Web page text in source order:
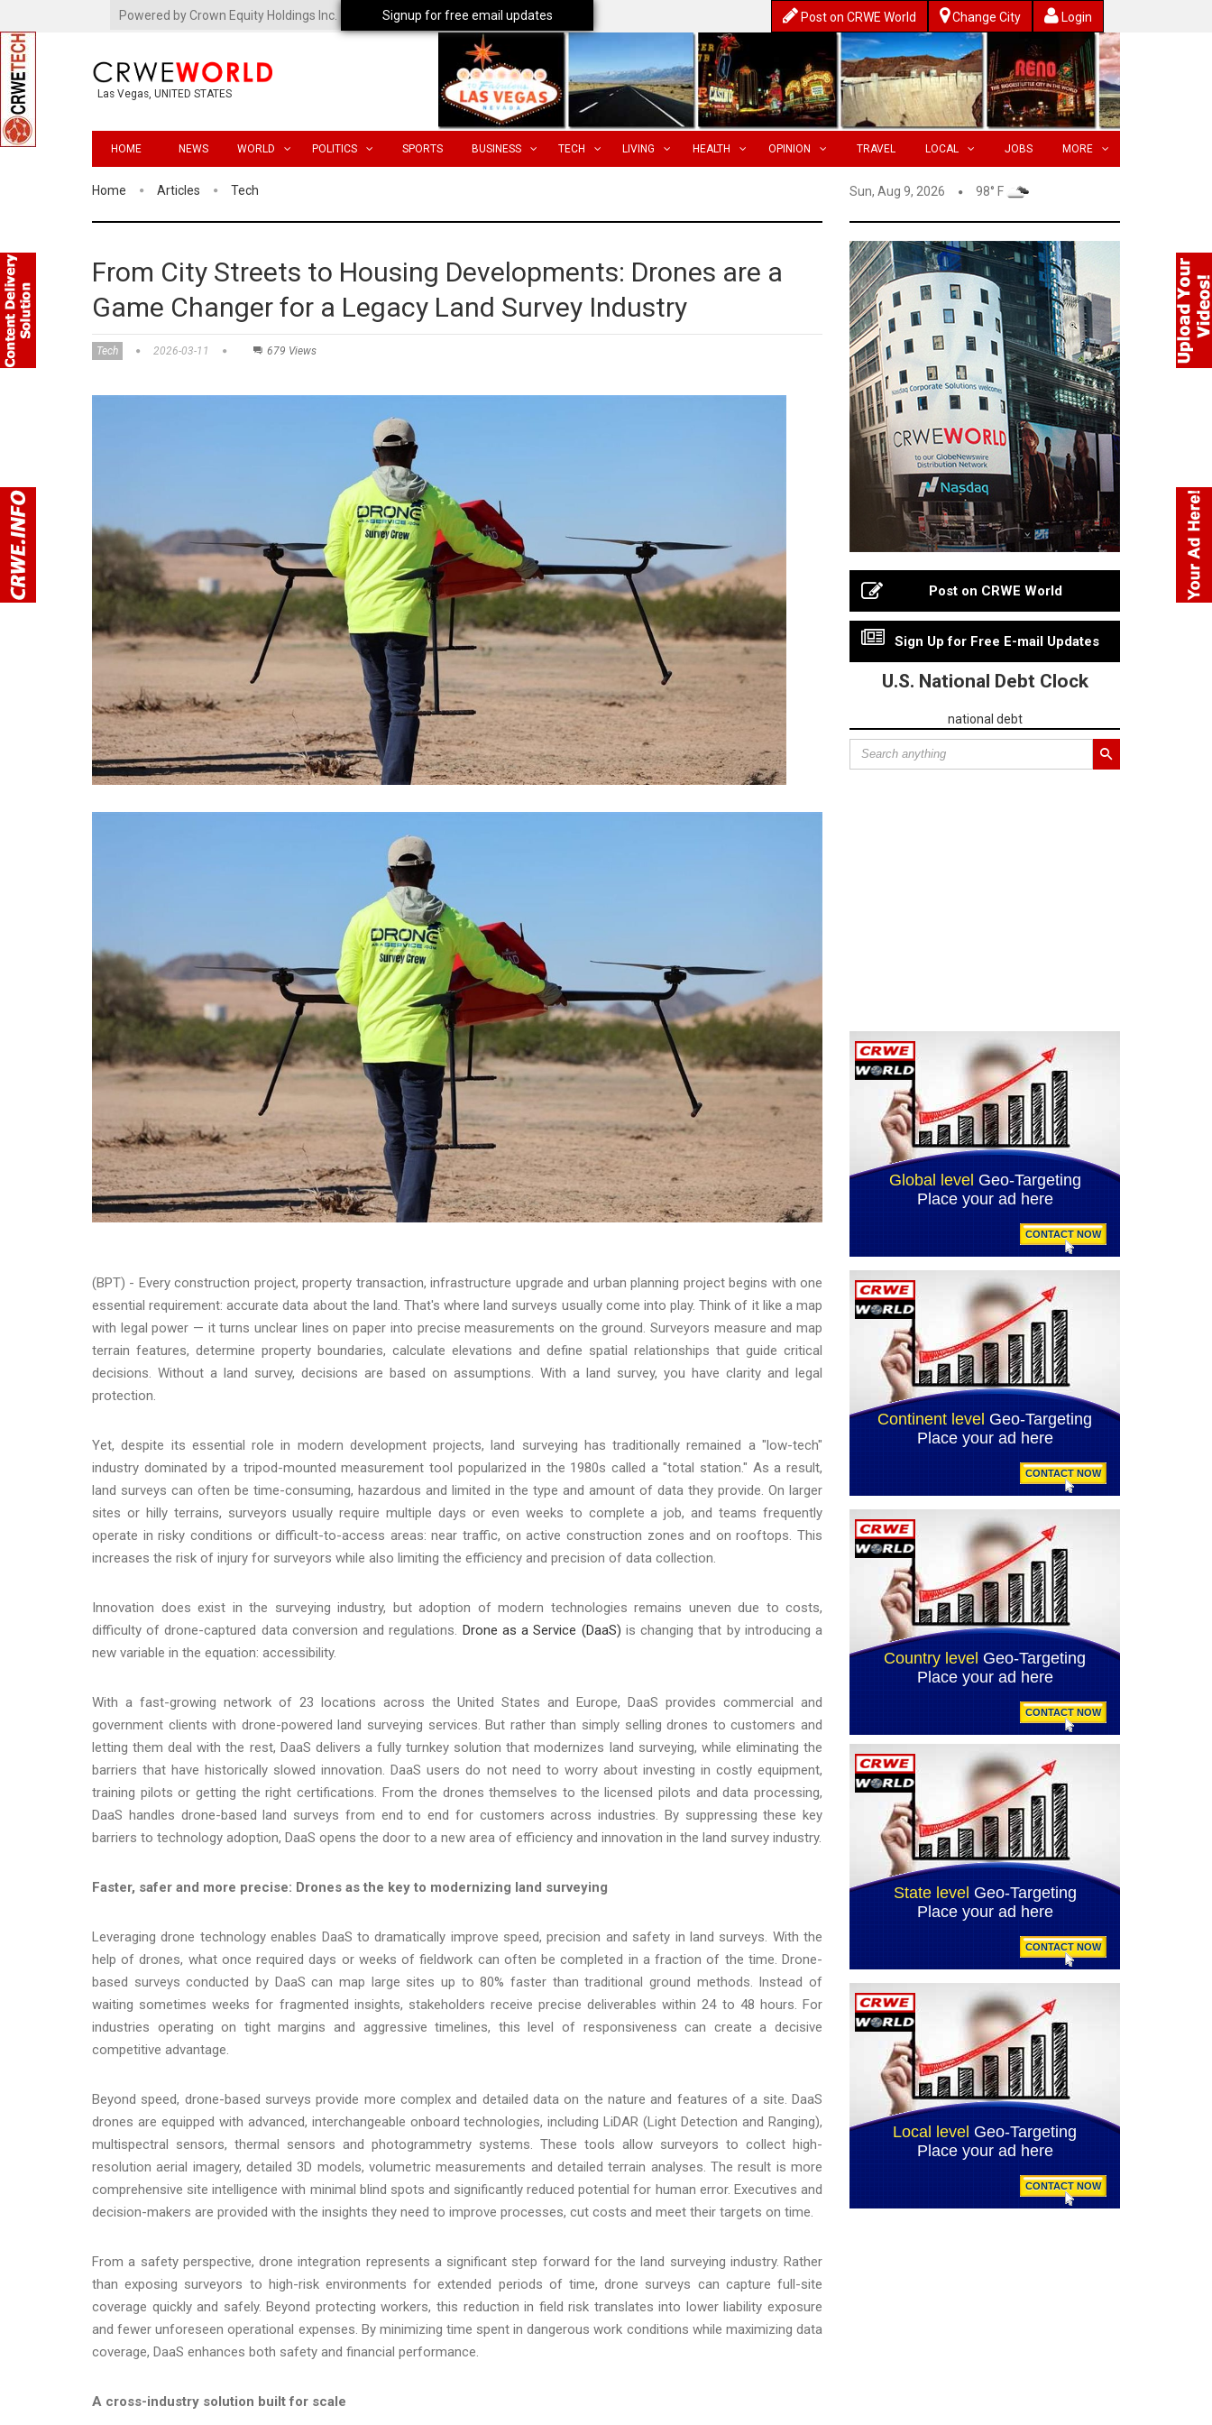
Powered by Crown Equity Holdings Inc. Post on CRWE World Change City Login
Las Vegas, UNITED STATES
HOME NEWS WORLD POLITICS SPORTS BUSINESS TECH LIVING HEALTH OPINION TRAVEL LOCAL JOBS MORE
Home Articles Tech Sun, Aug 9, 2026 98° F
From City Streets to Housing Developments: Drones are a
Game Changer for a Legacy Land Survey Industry
Tech 2026-03-11 679 Views
(BPT) - Every construction project, property transaction, infrastructure upgrade and urban planning project begins with one
essential requirement: accurate data about the land. That's where land surveys usually come into play. Think of it like a map
with legal power — it turns unclear lines on paper into precise measurements on the ground. Surveyors measure and map
terrain features, determine property boundaries, calculate elevations and define spatial relationships that guide critical
decisions. Without a land survey, decisions are based on assumptions. With a land survey, you have clarity and legal
protection.
Yet, despite its essential role in modern development projects, land surveying has traditionally remained a "low-tech"
industry dominated by a tripod-mounted measurement tool popularized in the 1980s called a "total station." As a result,
land surveys can often be time-consuming, hazardous and limited in the type and amount of data they provide. On larger
sites or hilly terrains, surveyors usually require multiple days or even weeks to complete a job, and teams frequently
operate in risky conditions or difficult-to-access areas: near traffic, on active construction zones and on rooftops. This
increases the risk of injury for surveyors while also limiting the efficiency and precision of data collection.
Innovation does exist in the surveying industry, but adoption of modern technologies remains uneven due to costs,
difficulty of drone-captured data conversion and regulations. Drone as a Service (DaaS) is changing that by introducing a
new variable in the equation: accessibility.
With a fast-growing network of 23 locations across the United States and Europe, DaaS provides commercial and
government clients with drone-powered land surveying services. But rather than simply selling drones to customers and
letting them deal with the rest, DaaS delivers a fully turnkey solution that modernizes land surveying, while eliminating the
barriers that have historically slowed innovation. DaaS users do not need to worry about investing in costly equipment,
training pilots or getting the right certifications. From the drones themselves to the licensed pilots and data processing,
DaaS handles drone-based land surveys from end to end for customers across industries. By suppressing these key
barriers to technology adoption, DaaS opens the door to a new area of efficiency and innovation in the land survey industry.
Faster, safer and more precise: Drones as the key to modernizing land surveying
Leveraging drone technology enables DaaS to dramatically improve speed, precision and safety in land surveys. With the
help of drones, what once required days or weeks of fieldwork can often be completed in a fraction of the time. Drone-
based surveys conducted by DaaS can map large sites up to 80% faster than traditional ground methods. Instead of
waiting sometimes weeks for fragmented insights, stakeholders receive precise deliverables within 24 to 48 hours. For
industries operating on tight margins and aggressive timelines, this level of responsiveness can create a decisive
competitive advantage.
Beyond speed, drone-based surveys provide more complex and detailed data on the nature and features of a site. DaaS
drones are equipped with advanced, interchangeable onboard technologies, including LiDAR (Light Detection and Ranging),
multispectral sensors, thermal sensors and photogrammetry systems. These tools allow surveyors to collect high-
resolution aerial imagery, detailed 3D models, volumetric measurements and detailed terrain analyses. The result is more
comprehensive site intelligence with minimal blind spots and significantly reduced potential for human error. Executives and
decision-makers are provided with the insights they need to improve processes, cut costs and meet their targets on time.
From a safety perspective, drone integration represents a significant step forward for the land surveying industry. Rather
than exposing surveyors to high-risk environments for extended periods of time, drone surveys can capture full-site
coverage quickly and safely. Beyond protecting workers, this reduction in field risk translates into lower liability exposure
and fewer unforeseen operational expenses. By minimizing time spent in dangerous work conditions while maximizing data
coverage, DaaS enhances both safety and financial performance.
A cross-industry solution built for scale
Post on CRWE World
Sign Up for Free E-mail Updates
U.S. National Debt Clock
national debt
Signup for free email updates